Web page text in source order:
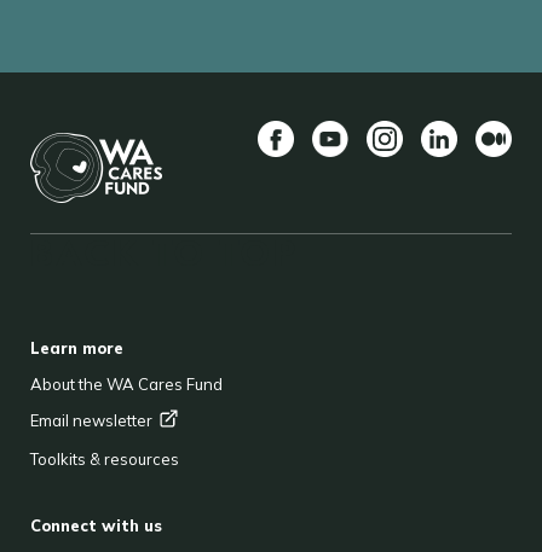
Learn more
About the WA Cares Fund
Email newsletter
Toolkits & resources
Connect with us